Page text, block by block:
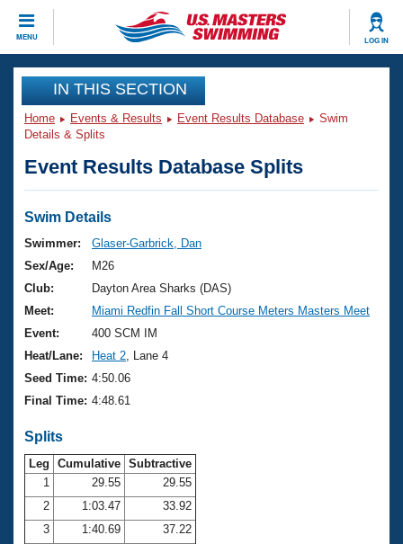
MENU LOG IN
CLOSE
Training
Workout Library
Articles And Videos
Swimming 101
Training Plans
Swimming Guides
Video Stroke Analysis
Club Finder
Workout Tracking
SWIMMER Magazine
Events
Virtual And Fitness Events
2026 Summer Nationals
National Championships
Results And Rankings
Records
Eligibility Policy
Club Finder
Workout Library
About Us
What Is Masters Swimming?
USMS Community
Membership Benefits
Open Water Central
Join
IN THIS SECTION
Home Events & Results Event Results Database
Swim
Details & Splits
Event Results Database Splits
Swim Details
Swimmer:
Glaser-Garbrick, Dan
Sex/Age:
M26
Club:
Dayton Area Sharks (DAS)
Meet:
Miami Redfin Fall Short Course Meters Masters Meet
Event:
400 SCM IM
Heat/Lane:
Heat 2 , Lane 4
Seed Time: 4:50.06
Final Time: 4:48.61
Splits
Leg Cumulative Subtractive
1
29.55
29.55
2
1:03.47
33.92
3
1:40.69
37.22